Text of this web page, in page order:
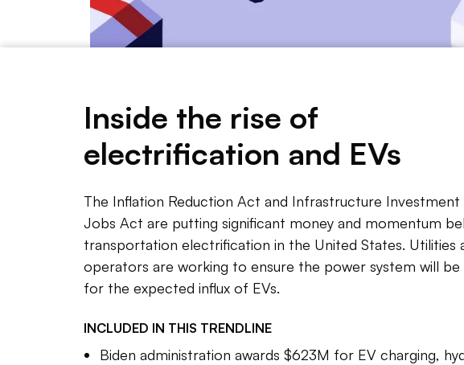
NOTE FROM THE
The Biden
stations across the
electric, both by 2030.
and questions about
Inside the rise of
electrification and EVs
The Inflation Reduction Act and Infrastructure Investment
Jobs Act are putting significant money and momentum
transportation electrification in the United States. Utilities
operators are working to ensure the power system will be
for the expected influx of EVs.
INCLUDED IN THIS TRENDLINE
Biden administration awards $623M for EV charging,